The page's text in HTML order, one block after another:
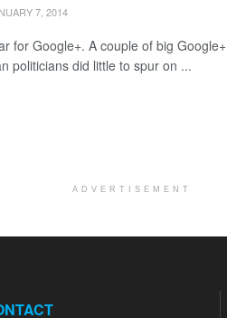
7, 2014
for Google+. A couple of big Google+
politicians did little to spur on ...
ADVERTISEMENT